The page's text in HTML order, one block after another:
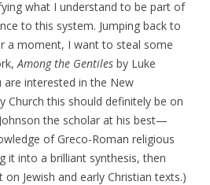
what I understand to be part of
to this system. Jumping back to
a moment, I want to steal some
Among the Gentiles by Luke
are interested in the New
Church this should definitely be on
the scholar at his best—
of Greco-Roman religious
it into a brilliant synthesis, then
Jewish and early Christian texts.)